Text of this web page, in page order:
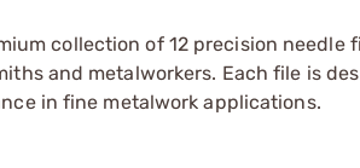
collection of 12 precision needle
and metalworkers. Each file is
in fine metalwork applications.